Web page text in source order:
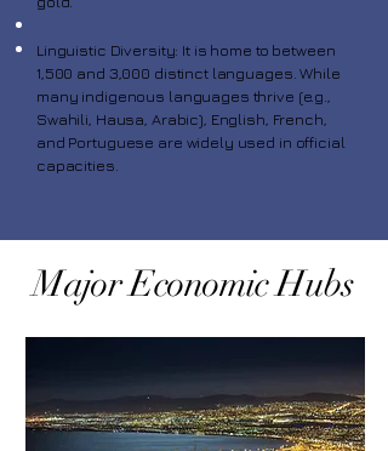
Linguistic Diversity: It is home to between
1,500 and 3,000 distinct languages. While
many indigenous languages thrive (e.g.,
Swahili, Hausa, Arabic), English, French,
and Portuguese are widely used in official
capacities.
Major Economic Hubs